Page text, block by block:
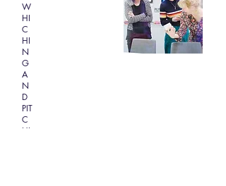
W
HI
C
HI
N
G
A
N
D
PIT
C
HI